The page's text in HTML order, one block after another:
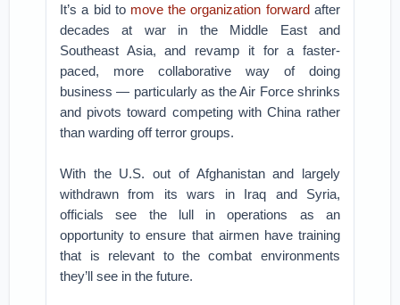
It’s a bid to move the organization forwardafter
decades at war in the Middle East and
Southeast Asia, and revamp it for a faster-
paced, more collaborative way of doing
business — particularly as the Air Force shrinks
and pivots toward competing with China rather
than warding off terror groups.
With the U.S. out of Afghanistan and largely
withdrawn from its wars in Iraq and Syria,
officials see the lull in operations as an
opportunity to ensure that airmen have training
that is relevant to the combat environments
they’ll see in the future.